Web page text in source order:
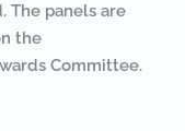
The panels are
the
Committee.